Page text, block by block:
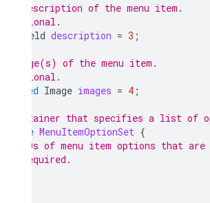
// A description of the menu item.
// Optional.
TextField description = 3 ;
// Image(s) of the menu item.
// Optional.
repeated Image images = 4 ;
// Container that specifies a list of
message MenuItemOptionSet {
// IDs of menu item options that
// Required.